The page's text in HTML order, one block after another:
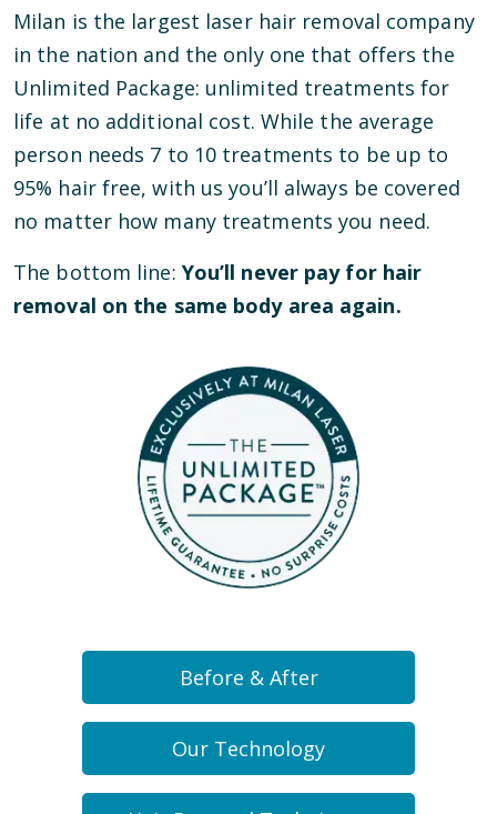
Milan is the largest laser hair removal company
in the nation and the only one that offers the
Unlimited Package: unlimited treatments for
life at no additional cost. While the average
person needs 7 to 10 treatments to be up to
95% hair free, with us you’ll always be covered
no matter how many treatments you need.
The bottom line: You’ll never pay for hair
removal on the same body area again.
Before & After
Our Technology